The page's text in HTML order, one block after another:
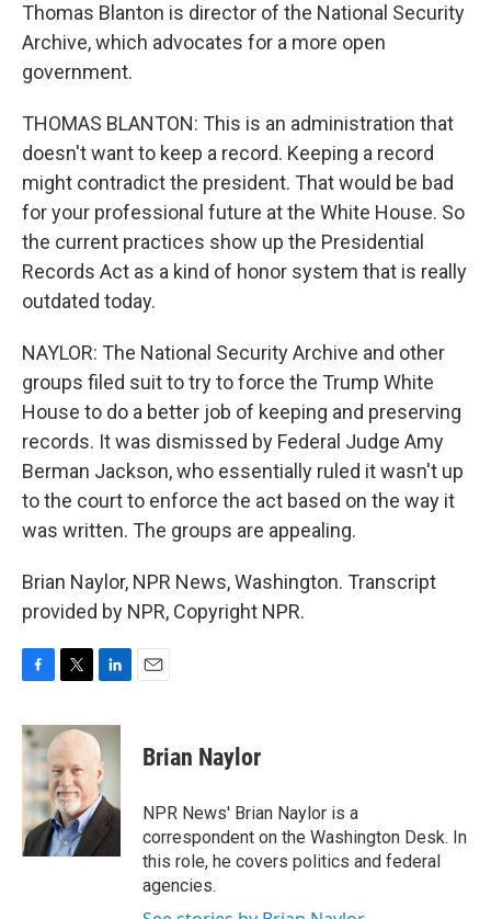
Thomas Blanton is director of the National Security
Archive, which advocates for a more open
government.
THOMAS BLANTON: This is an administration that
doesn't want to keep a record. Keeping a record
might contradict the president. That would be bad
for your professional future at the White House. So
the current practices show up the Presidential
Records Act as a kind of honor system that is really
outdated today.
NAYLOR: The National Security Archive and other
groups filed suit to try to force the Trump White
House to do a better job of keeping and preserving
records. It was dismissed by Federal Judge Amy
Berman Jackson, who essentially ruled it wasn't up
to the court to enforce the act based on the way it
was written. The groups are appealing.
Brian Naylor, NPR News, Washington. Transcript
provided by NPR, Copyright NPR.
c
e
b
o
o
k
i
t
t
e
r
n
k
e
d
I
n
Brian Naylor
NPR News' Brian Naylor is a
correspondent on the Washington Desk. In
this role, he covers politics and federal
agencies.